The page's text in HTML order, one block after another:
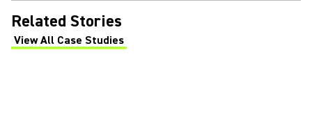
Related Stories
View All Case Studies
(Opens in a new tab)